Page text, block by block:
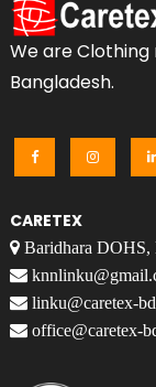
We are
Bangladesh.
CARETEX
Baridhara
linku@caretex-
office@caretex-